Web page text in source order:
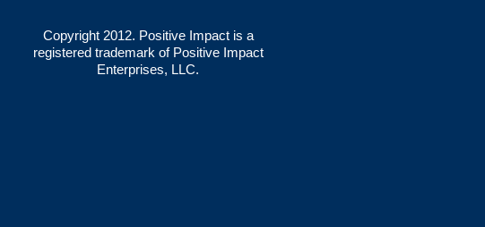
Copyright 2012. Positive Impact is a
registered trademark of Positive Impact
Enterprises, LLC.